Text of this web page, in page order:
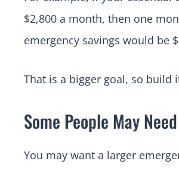
$2,800 a month, then one
emergency savings would be
That is a bigger goal, so build
Some People May
You may want a larger